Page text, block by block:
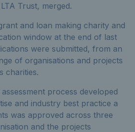
Trust, merged.
and loan making charity and
window at the end of last
were submitted, from an
of organisations and projects
charities.
process developed
and industry best practice a
was approved across three
and the projects